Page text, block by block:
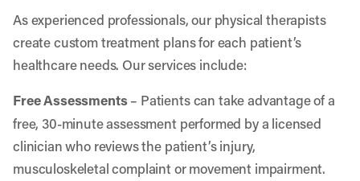
As experienced professionals, our physical therapists
create custom treatment plans for each patient’s
healthcare needs. Our services include:
Free Assessments– Patients can take advantage of a
free, 30-minute assessment performed by a licensed
clinician who reviews the patient’s injury,
musculoskeletal complaint or movement impairment.